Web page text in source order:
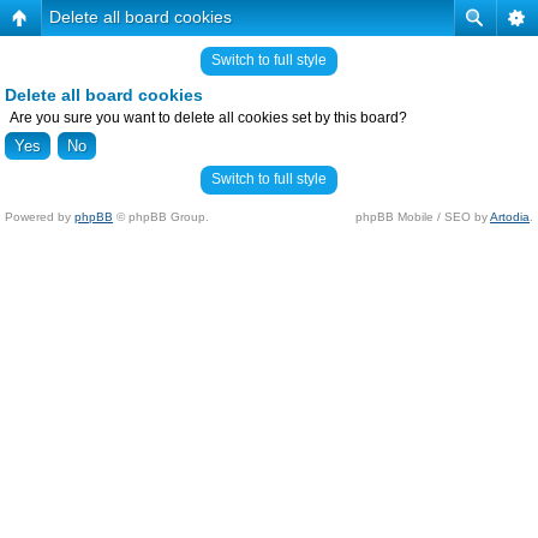
Delete all board cookies
Switch to full style
Delete all board cookies
Are you sure you want to delete all cookies set by this board?
Switch to full style
Powered by phpBB © phpBB Group. phpBB Mobile / SEO byArtodia